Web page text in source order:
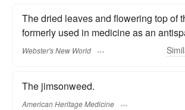
The dried leaves and flowering top of
formerly used in medicine as an
Webster's New World
The jimsonweed.
American Heritage Medicine